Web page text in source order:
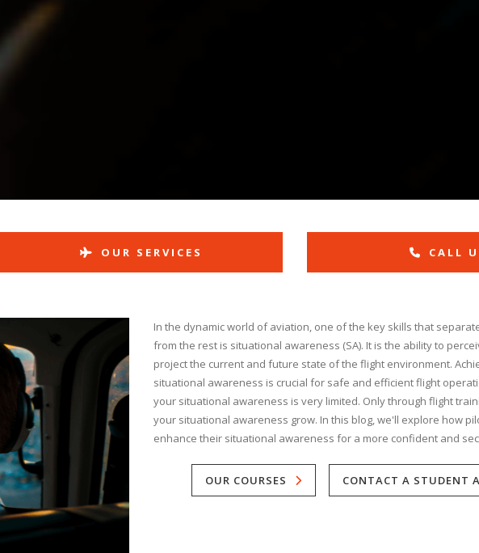
OUR SERVICES CALL
In the dynamic world of aviation, one of the key skills that
from the rest is situational awareness (SA). It is the ability to
project the current and future state of the flight environment.
situational awareness is crucial for safe and efficient flight
your situational awareness is very limited. Only through flight
your situational awareness grow. In this blog, we'll explore how
enhance their situational awareness for a more confident and
OUR COURSES CONTACT A STUDENT